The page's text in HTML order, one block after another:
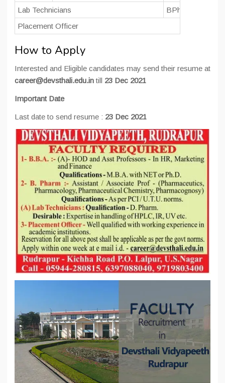
Lab Technicians
BPharma
Placement Officer
How to Apply
Interested and Eligible candidates may send their resume at
career@devsthali.edu.intill 23 Dec 2021
Important Date
Last date to send resume : 23 Dec 2021